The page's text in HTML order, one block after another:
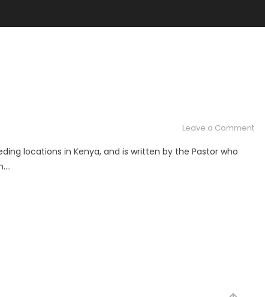
Leave a Commenton
locations in Kenya, and is written by the Pastor who